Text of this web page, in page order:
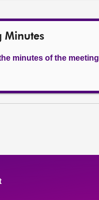
Minutes
minutes of the meeting